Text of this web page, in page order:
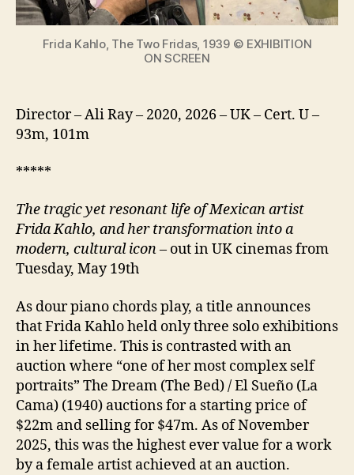
icon
Frida Kahlo, The Two Fridas, 1939 © EXHIBITION
ON SCREEN
Director – Ali Ray – 2020, 2026 – UK – Cert. U –
93m, 101m
*****
The tragic yet resonant life of Mexican artist
Frida Kahlo, and her transformation into a
modern, cultural icon– out in UK cinemas from
Tuesday, May 19th
As dour piano chords play, a title announces
that Frida Kahlo held only three solo exhibitions
in her lifetime. This is contrasted with an
auction where “one of her most complex self
portraits” The Dream (The Bed) / El Sueño (La
Cama) (1940) auctions for a starting price of
$22m and selling for $47m. As of November
2025, this was the highest ever value for a work
by a female artist achieved at an auction.